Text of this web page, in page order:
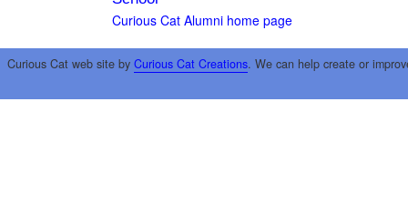
Curious Cat Alumni home page
Curious Cat web site by Curious Cat Creations. We can help create or